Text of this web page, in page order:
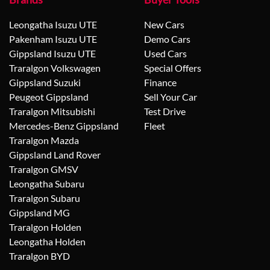
Leongatha Isuzu UTE
Pakenham Isuzu UTE
Gippsland Isuzu UTE
Traralgon Volkswagen
Gippsland Suzuki
Peugeot Gippsland
Traralgon Mitsubishi
Mercedes-Benz Gippsland
Traralgon Mazda
Gippsland Land Rover
Traralgon GMSV
Leongatha Subaru
Traralgon Subaru
Gippsland MG
Traralgon Holden
Leongatha Holden
Traralgon BYD
New Cars
Demo Cars
Used Cars
Special Offers
Finance
Sell Your Car
Test Drive
Fleet